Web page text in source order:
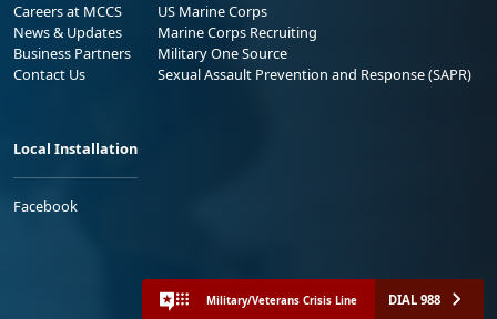
Careers at MCCS
News & Updates
Business Partners
Contact Us
US Marine Corps
Marine Corps Recruiting
Military One Source
Sexual Assault Prevention and Response (SAPR)
Local Installation
Facebook
Military/Veterans Crisis Line DIAL 988